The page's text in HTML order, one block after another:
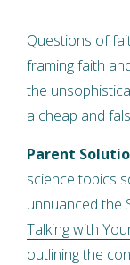
Questions of
framing faith
the
a cheap and
Parent
science topics
unnuanced the
Talking with
outlining the